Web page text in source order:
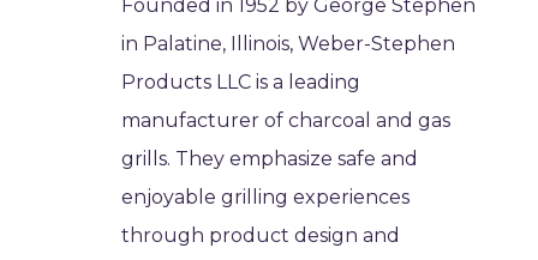
Founded in 1952 by George Stephen
in Palatine, Illinois, Weber-Stephen
Products LLC is a leading
manufacturer of charcoal and gas
grills. They emphasize safe and
enjoyable grilling experiences
through product design and